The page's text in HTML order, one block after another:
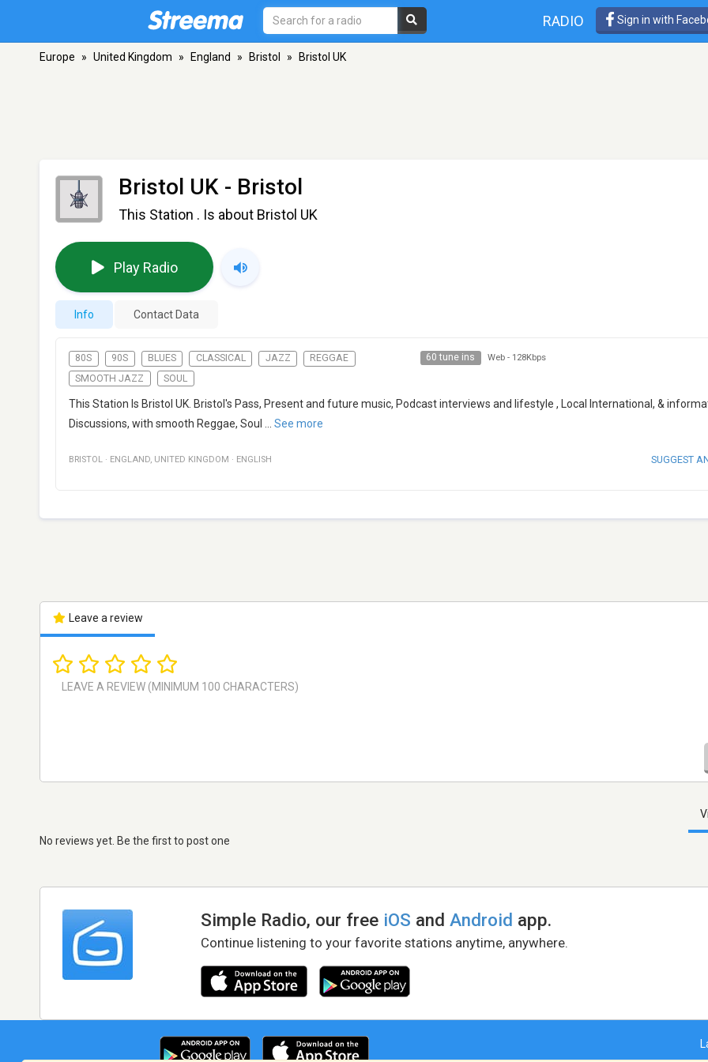
RADIO Sign in with
Europe » United Kingdom » England » Bristol » Bristol UK
Bristol UK - Bristol
This Station . Is about Bristol UK
Play Radio
Info Contact Data
80S 90S BLUES CLASSICAL JAZZ
REGGAE
SMOOTH JAZZ
SOUL
60 tune ins Web - 128Kbps
This Station Is Bristol UK. Bristol's Pass, Present and future music, Podcast interviews and lifestyle , Local International, &
Discussions, with smooth Reggae, Soul ... See more
BRISTOL · ENGLAND, UNITED KINGDOM · ENGLISH SUGGEST
Leave a review
No reviews yet. Be the first to post one
Simple Radio, our free iOS andAndroid app.
Continue listening to your favorite stations anytime, anywhere.